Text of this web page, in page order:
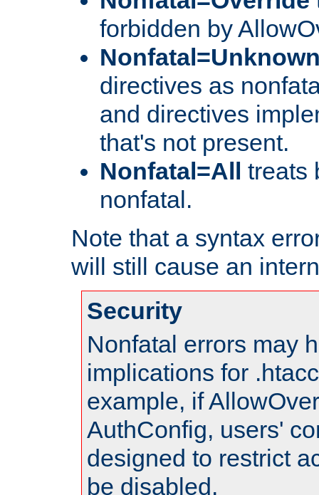
forbidden by
directives as
and directives
that's not present.
Nonfatal=All
treats
nonfatal.
Note that a syntax
will still cause an
Security
Nonfatal errors may
implications for
example, if
AuthConfig, users'
designed to restrict
be disabled.